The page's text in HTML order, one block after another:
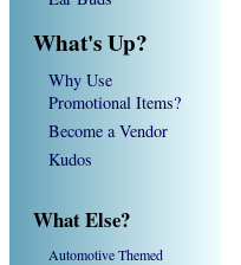
What's Up?
Why Use
Promotional Items?
Become a Vendor
Kudos
What Else?
Automotive Themed